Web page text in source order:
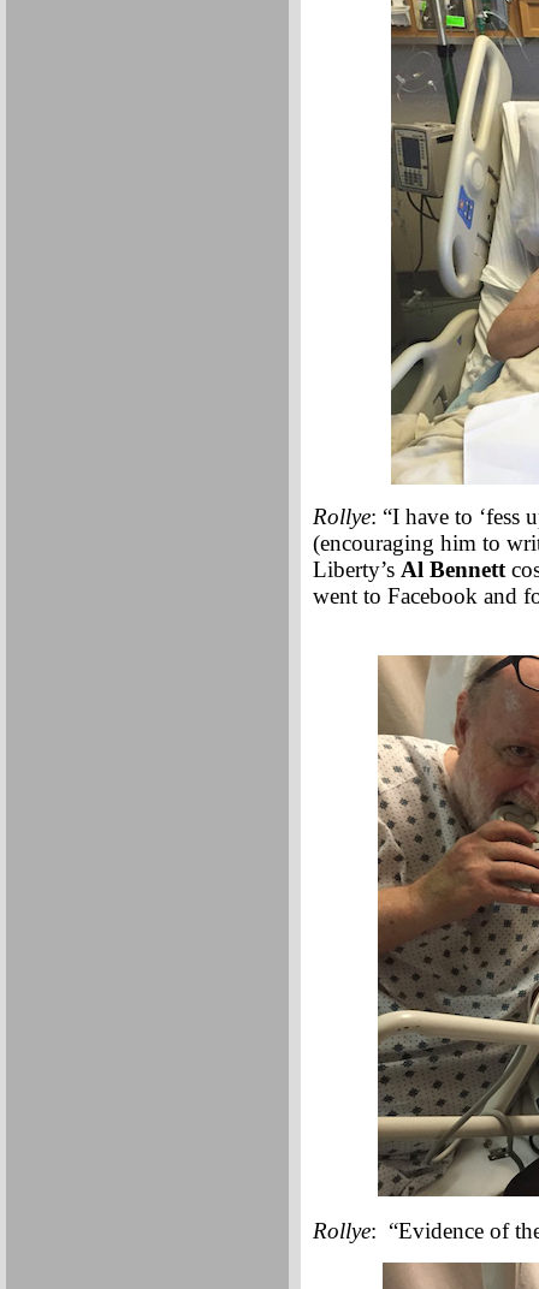
Rollye: “I have to
(encouraging him to
Liberty’s Al Bennett
went to Facebook and
Rollye: “Evidence of